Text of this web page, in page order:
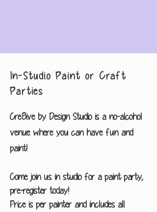
In-Studio Paint or Craft
Parties
Cre8ive by Design Studio is a no-alcohol
venue where you can have fun and
paint!
Come join us in studio for a paint party,
pre-register today!
Price is per painter and includes all